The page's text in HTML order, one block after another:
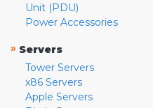
Unit (PDU)
Power Accessories
» Servers
Tower Servers
x86 Servers
Apple Servers